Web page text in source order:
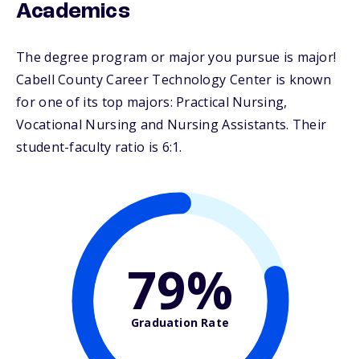
Academics
The degree program or major you pursue is major!
Cabell County Career Technology Center is known
for one of its top majors: Practical Nursing,
Vocational Nursing and Nursing Assistants. Their
student-faculty ratio is 6:1.
79%
Graduation Rate